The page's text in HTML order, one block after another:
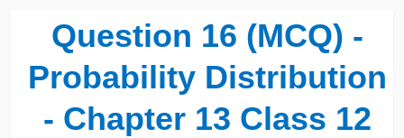
Question 16 (MCQ) -
Probability Distribution
- Chapter 13 Class 12